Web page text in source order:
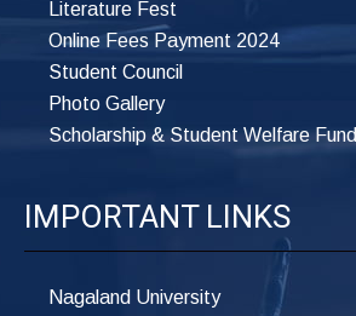
Literature Fest
Online Fees Payment 2024
Student Council
Photo Gallery
Scholarship & Student Welfare Fund
IMPORTANT LINKS
Nagaland University